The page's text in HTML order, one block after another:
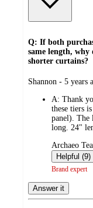
Q: If both
same length, why
shorter curtains?
submitted
Shannon - 5 years
A: Thank
these tiers
panel). The
long. 24"
submitted
by
Archaeo
Helpful (9)
Brand expert
Answer it